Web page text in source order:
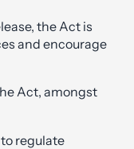
the Act is
and encourage
Act, amongst
regulate